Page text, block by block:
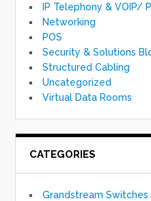
IP Telephony & VOIP/
Networking
POS
Security & Solutions
Structured Cabling
Uncategorized
Virtual Data Rooms
CATEGORIES
Grandstream Switches